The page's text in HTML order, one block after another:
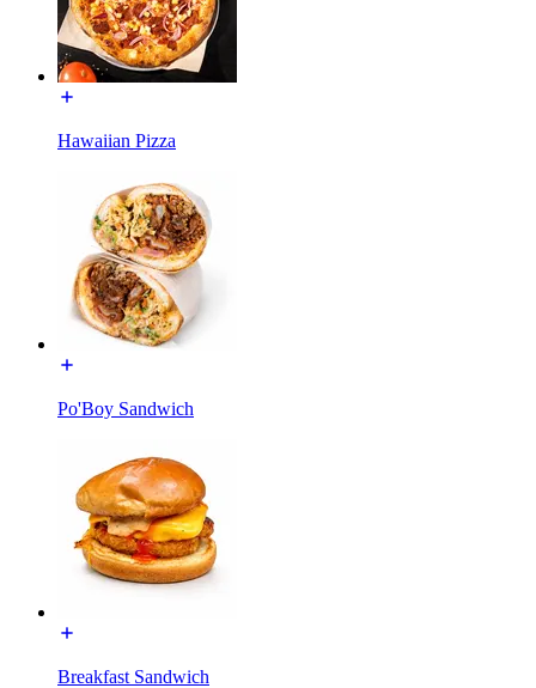
Hawaiian Pizza
Po'Boy Sandwich
Breakfast Sandwich